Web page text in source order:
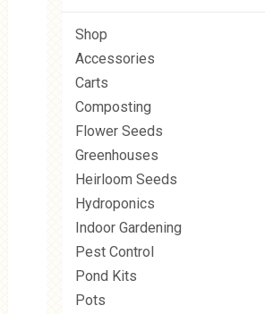
Shop
Accessories
Carts
Composting
Flower Seeds
Greenhouses
Heirloom Seeds
Hydroponics
Indoor Gardening
Pest Control
Pond Kits
Pots